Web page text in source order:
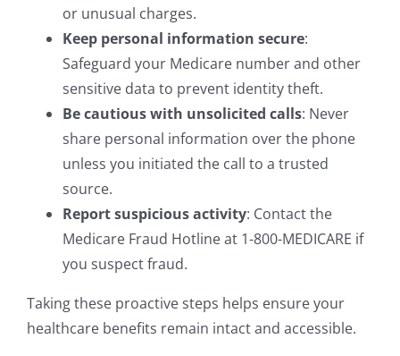
or unusual charges.
Keep personal information secure:
Safeguard your Medicare number and other
sensitive data to prevent identity theft.
Be cautious with unsolicited calls: Never
share personal information over the phone
unless you initiated the call to a trusted
source.
Report suspicious activity: Contact the
Medicare Fraud Hotline at 1-800-MEDICARE if
you suspect fraud.
Taking these proactive steps helps ensure your
healthcare benefits remain intact and accessible.